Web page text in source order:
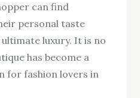
can find
personal taste
luxury. It is no
has become a
for fashion lovers in